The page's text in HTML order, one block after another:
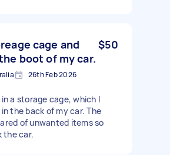
cage and
boot of my car.
$50
26th Feb 2026
a storage cage, which I
the back of my car. The
of unwanted items so
the car.